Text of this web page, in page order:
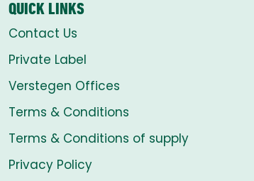
QUICK LINKS
Contact Us
Private Label
Verstegen Offices
Terms & Conditions
Terms & Conditions of supply
Privacy Policy